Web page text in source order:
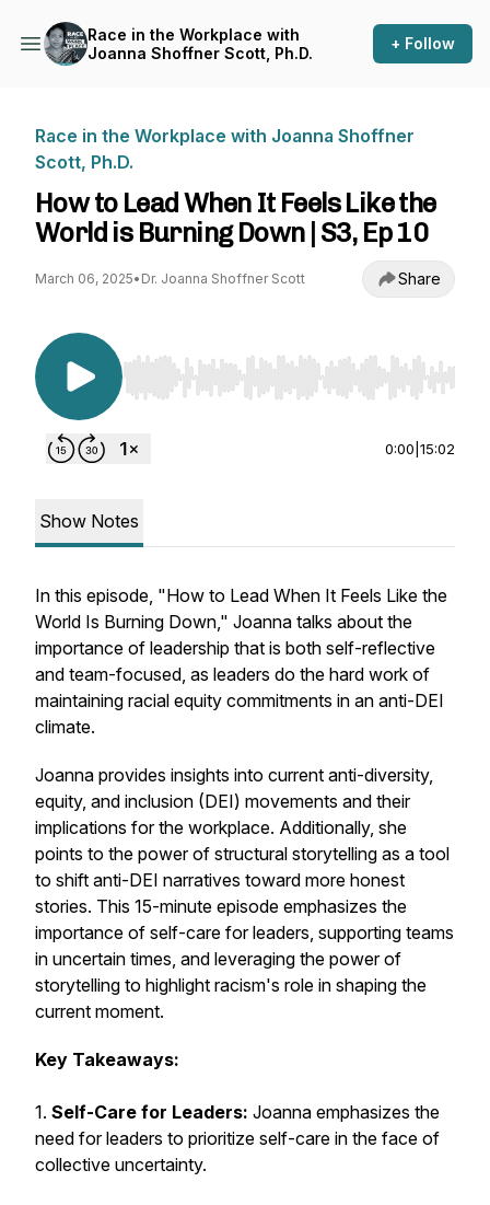
Race in the Workplace with
Joanna Shoffner Scott, Ph.D.
+ Follow
Race in the Workplace with Joanna Shoffner
Scott, Ph.D.
How to Lead When It Feels Like the
World is Burning Down | S3, Ep 10
March 06, 2025• Dr. Joanna Shoffner Scott Share
Use Left/Right to seek, Home/End to jump to
0:00 15:02
Show Notes
In this episode, "How to Lead When It Feels Like the
World Is Burning Down," Joanna talks about the
importance of leadership that is both self-reflective
and team-focused, as leaders do the hard work of
maintaining racial equity commitments in an anti-DEI
climate.
Joanna provides insights into current anti-diversity,
equity, and inclusion (DEI) movements and their
implications for the workplace. Additionally, she
points to the power of structural storytelling as a tool
to shift anti-DEI narratives toward more honest
stories. This 15-minute episode emphasizes the
importance of self-care for leaders, supporting teams
in uncertain times, and leveraging the power of
storytelling to highlight racism's role in shaping the
current moment.
Key Takeaways:
1. Self-Care for Leaders: Joanna emphasizes the
need for leaders to prioritize self-care in the face of
collective uncertainty.